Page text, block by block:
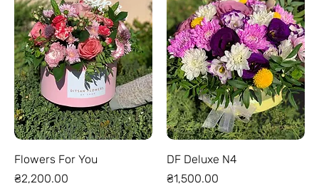
Flowers For You
Price
₴2,200.00
DF Deluxe N4
Price
₴1,500.00